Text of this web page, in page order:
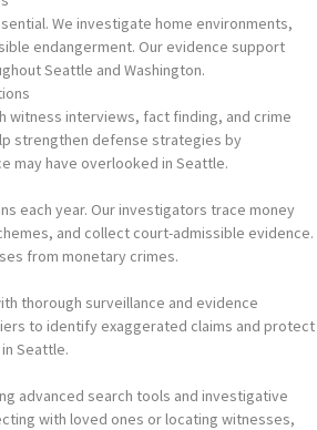
We investigate home environments,
endangerment. Our evidence support
Seattle and Washington.
witness interviews, fact finding, and crime
strengthen defense strategies by
may have overlooked in Seattle.
each year. Our investigators trace money
and collect court-admissible evidence.
from monetary crimes.
thorough surveillance and evidence
to identify exaggerated claims and protect
Seattle.
advanced search tools and investigative
with loved ones or locating witnesses,